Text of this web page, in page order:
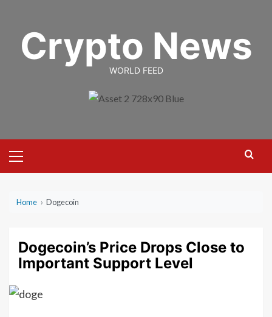
contentCrypto News
WORLD FEED
Menu
Home › Dogecoin
Dogecoin’s Price Drops Close to
Important Support Level